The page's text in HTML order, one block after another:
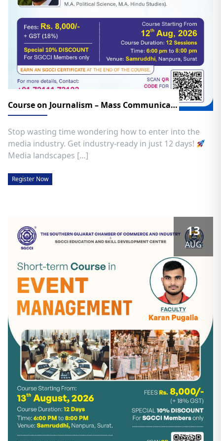
Course on Journalism – Mass Communication
Stop wasting time wondering how to enter into the
media industry. Get industry-ready in just 12 days!
Media landscapes […]
Register Now
13
AUG